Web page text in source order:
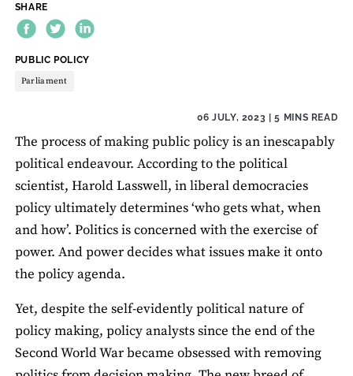
SHARE
THEME:
PUBLIC POLICY
Parliament
06 JULY, 2023 | 5 MINS READ
The process of making public policy is an inescapably
political endeavour. According to the political
scientist, Harold Lasswell, in liberal democracies
policy ultimately determines ‘who gets what, when
and how’. Politics is concerned with the exercise of
power. And power decides what issues make it onto
the policy agenda.
Yet, despite the self-evidently political nature of
policy making, policy analysts since the end of the
Second World War became obsessed with removing